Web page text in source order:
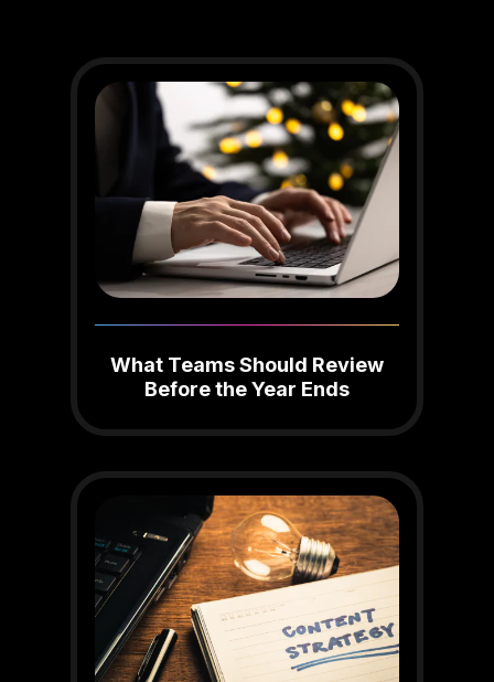
What Teams Should Review
Before the Year Ends